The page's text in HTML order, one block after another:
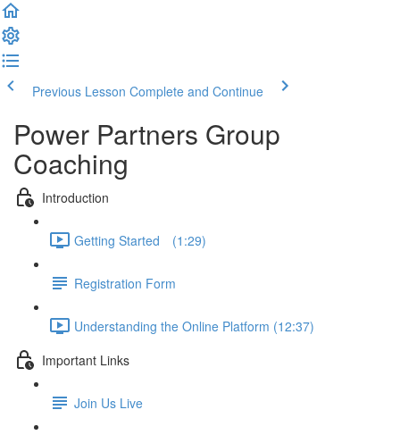
Previous Lesson Complete and Continue
Power Partners Group
Coaching
Introduction
Getting Started­­⠀ (1:29)
Registration Form
Understanding the Online Platform (12:37)
Important Links
Join Us Live